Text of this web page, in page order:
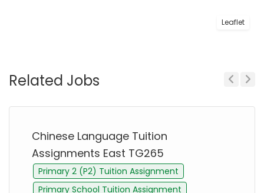
Leaflet
Related Jobs
Chinese Language Tuition
Assignments East TG265
Primary 2 (P2) Tuition Assignment
Primary School Tuition Assignment